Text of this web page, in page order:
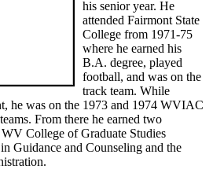
his senior year. He
attended Fairmont State
College from 1971-75
where he earned his
B.A. degree, played
football, and was on the
track team. While
he was on the 1973 and 1974 WVIAC
From there he earned two
College of Graduate Studies
Guidance and Counseling and the